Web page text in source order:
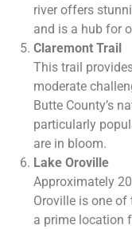
river offers
and is a hub for
Claremont Trail
This trail
moderate
Butte County’s
particularly
are in bloom.
Lake Oroville
Approximately
Oroville is one
a prime location